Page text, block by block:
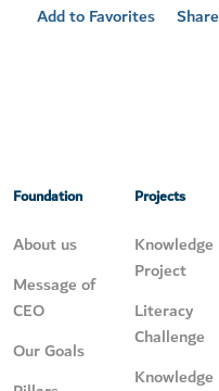
Add to Favorites
Share
Foundation
About us
Message of
CEO
Our Goals
Projects
Knowledge
Project
Literacy
Challenge
Knowledge